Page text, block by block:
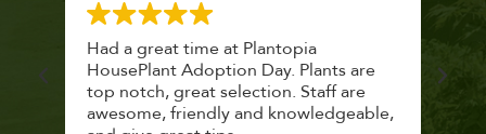
Had a great time at Plantopia
HousePlant Adoption Day. Plants are
top notch, great selection. Staff are
awesome, friendly and knowledgeable,